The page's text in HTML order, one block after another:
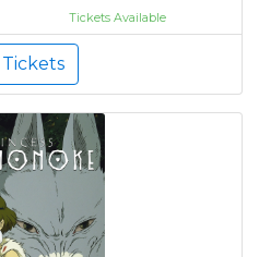
Tickets Available